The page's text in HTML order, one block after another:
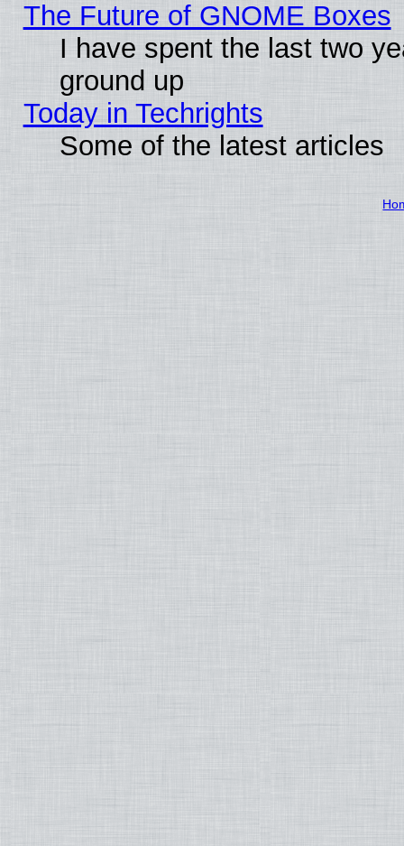
The Future of GNOME Boxes
I have spent the last two
ground up
Today in Techrights
Some of the latest articles